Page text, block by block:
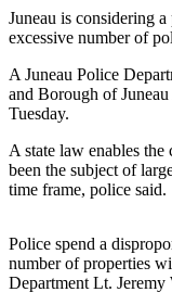
Submit
a Press
Release
Submit
a Story
Idea
a
Photo
Juneau is considering
excessive number of
A Juneau Police
and Borough of
Tuesday.
A state law enables
been the subject of
time frame, police said.
Police spend a
number of properties
Department Lt. Jeremy